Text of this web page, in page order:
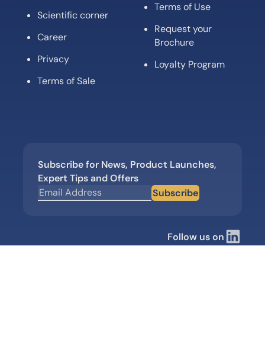
Scientific corner
Career
Privacy
Terms of Sale
Terms of Use
Request your
Brochure
Loyalty Program
Subscribe for News, Product Launches,
Expert Tips and Offers
Subscribe
Follow us on